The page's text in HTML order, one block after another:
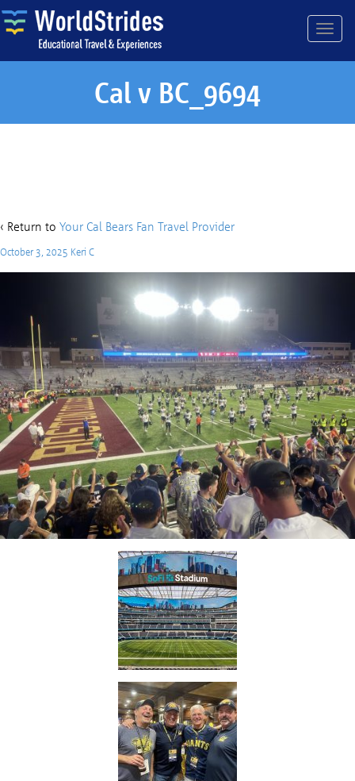
Cal v BC_9694
‹ Return to Your Cal Bears Fan Travel Provider
October 3, 2025 Keri C